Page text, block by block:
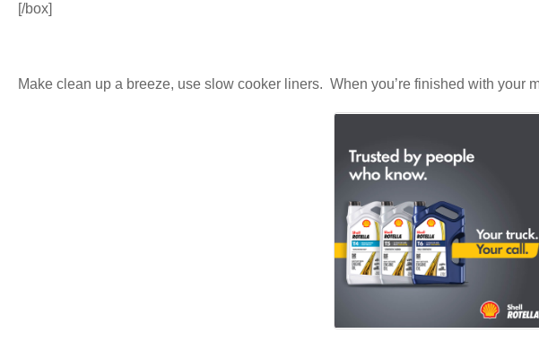
[/box]
Make clean up a breeze, use slow cooker liners. When you’re finished with your